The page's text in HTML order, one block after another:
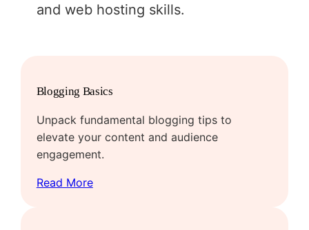
and web hosting skills.
Blogging Basics
Unpack fundamental blogging tips to
elevate your content and audience
engagement.
Read More